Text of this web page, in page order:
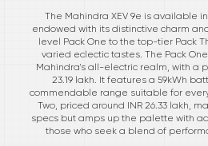
The Mahindra XEV 9e is available
endowed with its distinctive charm
level Pack One to the top-tier Pack
varied eclectic tastes. The Pack
Mahindra's all-electric realm, with a
23.19 lakh. It features a 59kWh
commendable range suitable for
Two, priced around INR 26.33 lakh,
specs but amps up the palette with
those who seek a blend of